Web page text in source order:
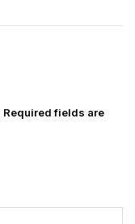
Required fields are